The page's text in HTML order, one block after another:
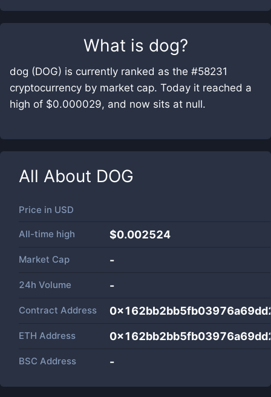
What is dog?
dog (DOG) is currently ranked as the #58231
cryptocurrency by market cap. Today it reached a
high of $0.000029, and now sits at null.
All About DOG
Price in USD
All-time high $0.002524
Market Cap -
24h Volume -
Contract Address
ETH Address
BSC Address -